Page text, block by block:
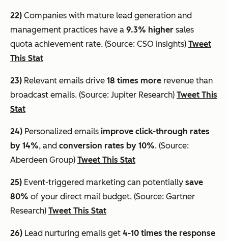
22) Companies with mature lead generation and
management practices have a 9.3% higher sales
quota achievement rate. (Source: CSO Insights) Tweet
This Stat
23) Relevant emails drive 18 times more revenue than
broadcast emails. (Source: Jupiter Research) Tweet This
Stat
24) Personalized emails improve click-through rates
by 14%, and conversion rates by 10%. (Source:
Aberdeen Group) Tweet This Stat
25) Event-triggered marketing can potentially save
80% of your direct mail budget. (Source: Gartner
Research) Tweet This Stat
26) Lead nurturing emails get 4-10 times the response